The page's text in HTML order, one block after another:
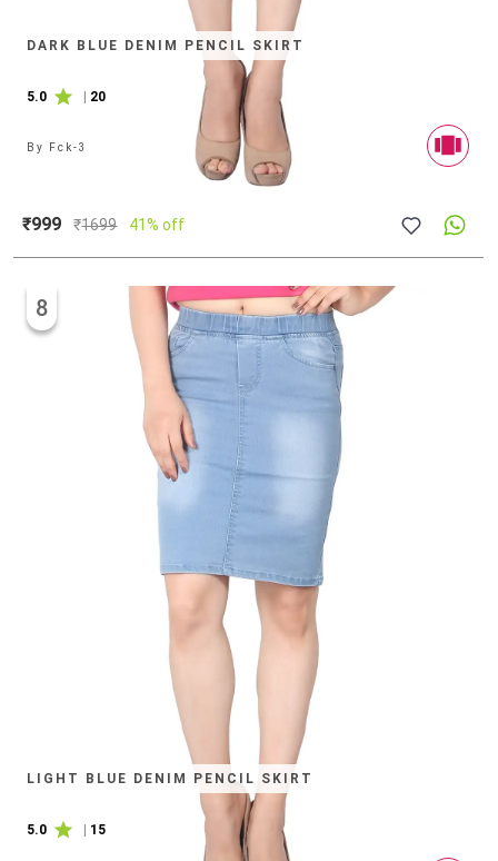
DARK BLUE DENIM PENCIL SKIRT
5.0 | 20
By Fck-3
₹999 ₹1699 41% off
LIGHT BLUE DENIM PENCIL SKIRT
5.0 15
8